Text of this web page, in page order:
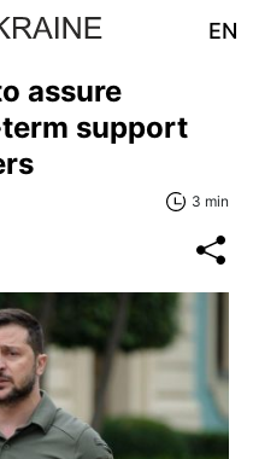
EN
assure
support
3 min